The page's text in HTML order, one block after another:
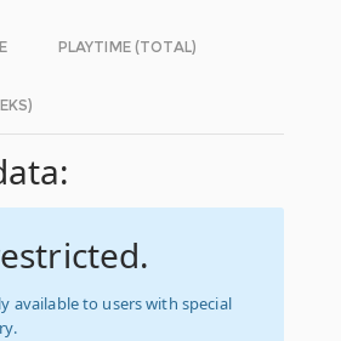
PLAYTIME (TOTAL)
available to users with special